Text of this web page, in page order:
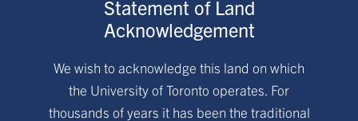
Statement of Land
Acknowledgement
We wish to acknowledge this land on which
the University of Toronto operates. For
thousands of years it has been the traditional